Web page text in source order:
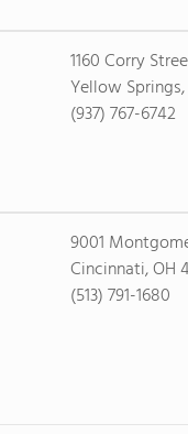
1160 Corry
Yellow
(937) 767-6742
9001
Cincinnati, OH
(513) 791-1680